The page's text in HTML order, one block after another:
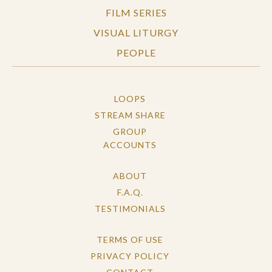
questions, a spiritual practice for waiting, and
there are captions included with streaming
FILM SERIES
VISUAL LITURGY
PEOPLE
LOOPS
STREAM SHARE
GROUP
ACCOUNTS
ABOUT
F.A.Q.
TESTIMONIALS
TERMS OF USE
PRIVACY POLICY